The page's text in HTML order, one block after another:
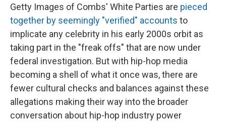
Getty Images of Combs' White Parties are pieced
together by seemingly "verified" accounts to
implicate any celebrity in his early 2000s orbit as
taking part in the "freak offs" that are now under
federal investigation. But with hip-hop media
becoming a shell of what it once was, there are
fewer cultural checks and balances against these
allegations making their way into the broader
conversation about hip-hop industry power